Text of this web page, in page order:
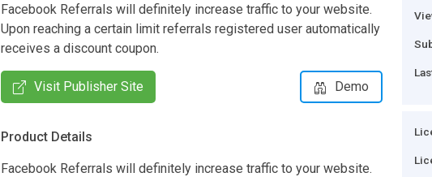
Facebook Referrals will definitely increase traffic to your website.
Upon reaching a certain limit referrals registered user automatically
receives a discount coupon.
Visit Publisher Site Demo
Product Details
Facebook Referrals will definitely increase traffic to your website.